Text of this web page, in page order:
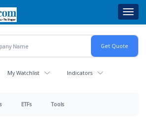
My Watchlist Indicators
ETFs Tools